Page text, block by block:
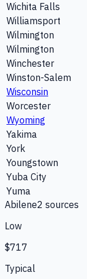
Wichita Falls
Williamsport
Wilmington
Wilmington
Winchester
Winston-Salem
Wisconsin
Worcester
Wyoming
Yakima
York
Youngstown
Yuba City
Yuma
Abilene2 sources
Low
$717
Typical